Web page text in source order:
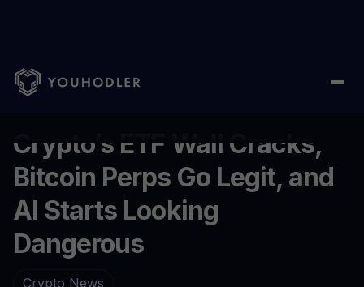
Home Blog/ Crypto’s ETF Wall Cracks, Bitcoin Perps Go
Crypto’s ETF Wall Cracks,
Bitcoin Perps Go Legit, and
AI Starts Looking
Dangerous
Crypto News